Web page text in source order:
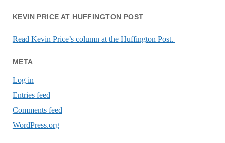
KEVIN PRICE AT HUFFINGTON POST
Read Kevin Price’s column at the Huffington Post.
META
Log in
Entries feed
Comments feed
WordPress.org